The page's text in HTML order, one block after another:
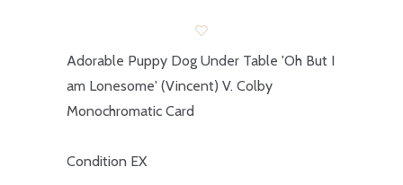
Adorable Puppy Dog Under Table 'Oh But I
am Lonesome' (Vincent) V. Colby
Monochromatic Card
Condition EX